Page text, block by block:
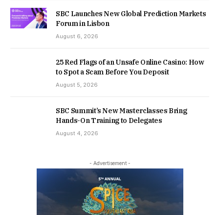
SBC Launches New Global Prediction Markets
Forum in Lisbon
August 6, 2026
25 Red Flags of an Unsafe Online Casino: How
to Spot a Scam Before You Deposit
August 5, 2026
SBC Summit’s New Masterclasses Bring
Hands-On Training to Delegates
August 4, 2026
- Advertisement -